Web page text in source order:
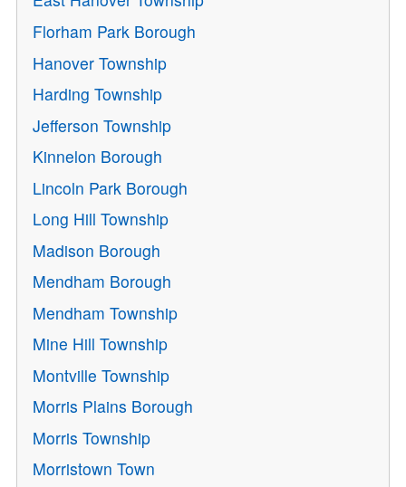
Florham Park Borough
Hanover Township
Harding Township
Jefferson Township
Kinnelon Borough
Lincoln Park Borough
Long Hill Township
Madison Borough
Mendham Borough
Mendham Township
Mine Hill Township
Montville Township
Morris Plains Borough
Morris Township
Morristown Town